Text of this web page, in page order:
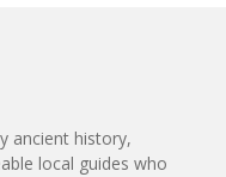
ancient history,
local guides who